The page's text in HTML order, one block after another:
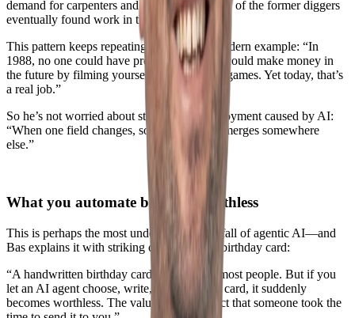
demand for carpenters and bricklayers. Many of the former diggers
eventually found work in those roles.”
This pattern keeps repeating. Bas gives a modern example: “In
1988, no one could have predicted that you could make money in
the future by filming yourself playing video games. Yet today, that’s
a real job.”
So he’s not worried about structural unemployment caused by AI:
“When one field changes, something new emerges somewhere
else.”
What you automate becomes worthless
This is perhaps the most underestimated pitfall of agentic AI—and
Bas explains it with striking clarity using a birthday card:
“A handwritten birthday card is valued by most people. But if you
let an AI agent choose, write, and send that card, it suddenly
becomes worthless. The value lies in the fact that someone took the